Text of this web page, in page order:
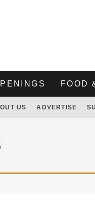
FOOD
US ADVERTISE